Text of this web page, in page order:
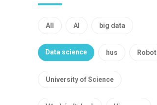
All AI big data
Data science hus Robot
University of Science